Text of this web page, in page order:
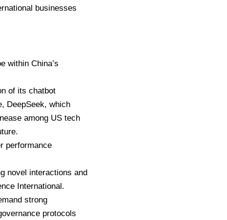
businesses
within China’s
of its chatbot
DeepSeek, which
among US tech
performance
novel interactions and
International.
strong
protocols